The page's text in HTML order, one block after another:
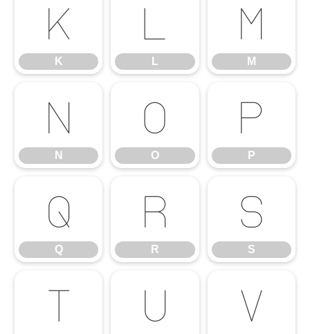
K
K
L
L
M
M
N
N
O
O
P
P
Q
Q
R
R
S
S
T U V